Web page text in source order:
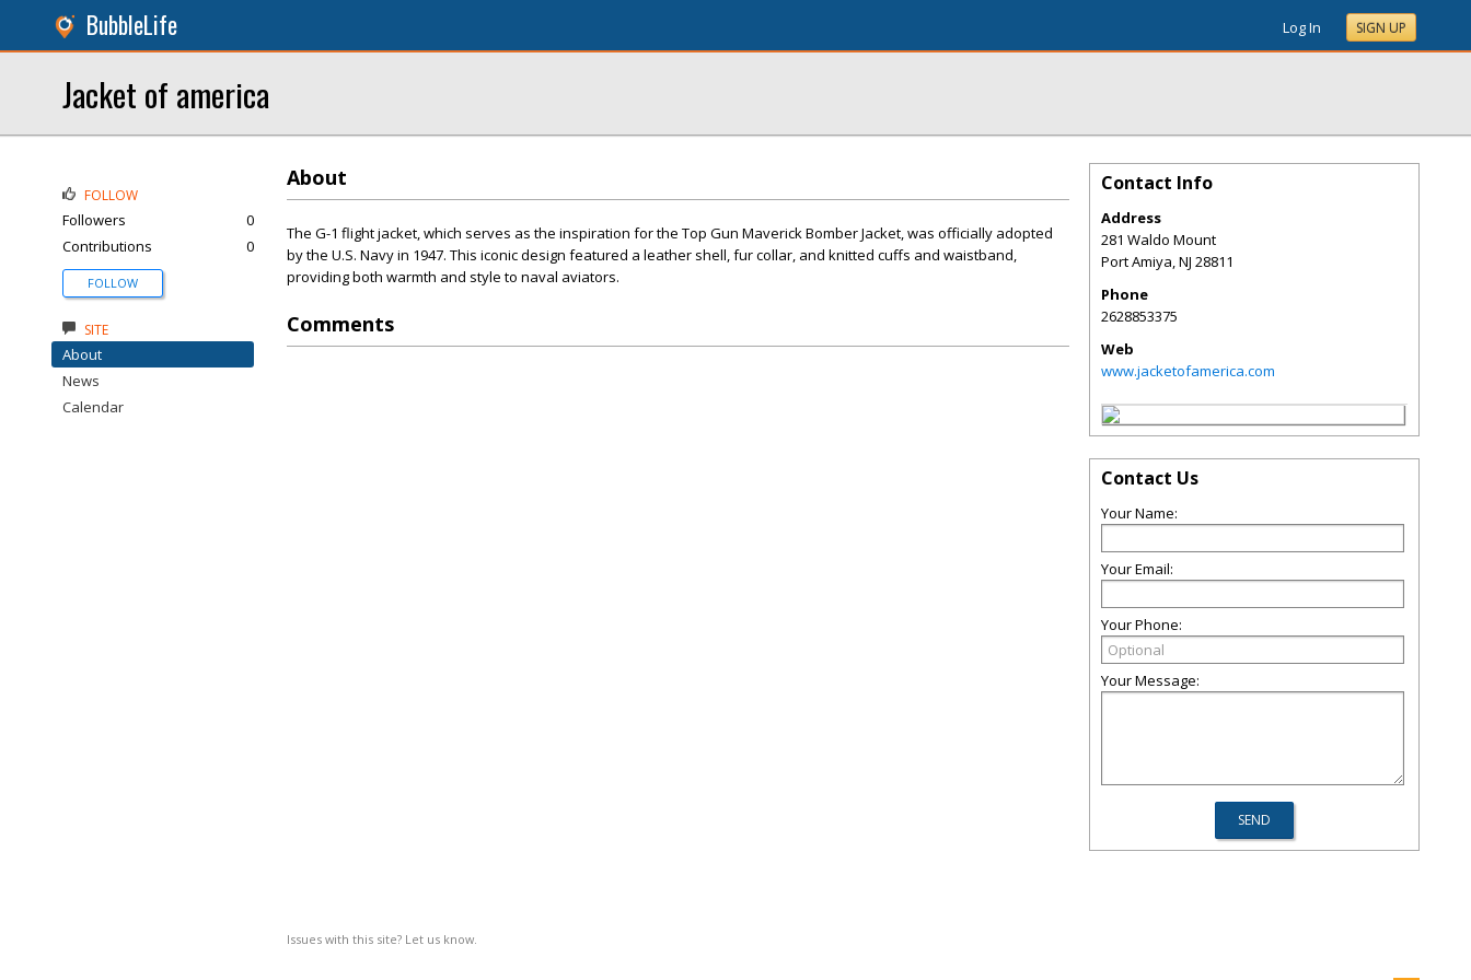
BubbleLife Log In SIGN UP
Jacket of america
About
The G-1 flight jacket, which serves as the inspiration for the Top Gun Maverick Bomber Jacket, was officially adopted
by the U.S. Navy in 1947. This iconic design featured a leather shell, fur collar, and knitted cuffs and waistband,
providing both warmth and style to naval aviators.
Comments
Issues with this site? Let us know.
FOLLOW
Followers
0
Contributions
0
FOLLOW
SITE
About
News
Calendar
Contact Info
Address
281 Waldo Mount
Port Amiya,NJ 28811
Phone
2628853375
Web
www.jacketofamerica.com
Contact Us
Your Name:
Your Email:
Your Phone:
Your Message: